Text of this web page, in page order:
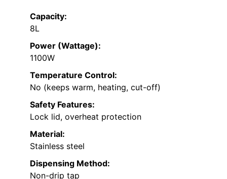
Capacity:
8L
Power (Wattage):
1100W
Temperature Control:
No (keeps warm, heating, cut-off)
Safety Features:
Lock lid, overheat protection
Material:
Stainless steel
Dispensing Method:
Non-drip tap